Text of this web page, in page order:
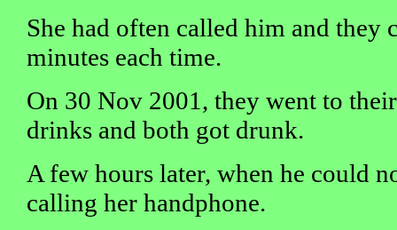
She had often called him and they
minutes each time.
On 30 Nov 2001, they went to
drinks and both got drunk.
A few hours later, when he could
calling her handphone.